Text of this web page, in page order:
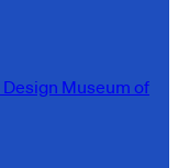
Museum of